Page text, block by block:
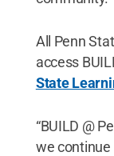
All Penn
access
State
“BUILD @
we continue